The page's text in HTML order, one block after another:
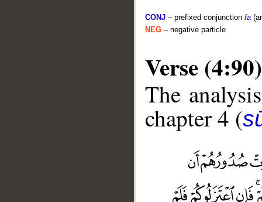
CONJ – prefixed conjunction fa
NEG – negative particle
Verse (4:90)
The
chapter 4 (